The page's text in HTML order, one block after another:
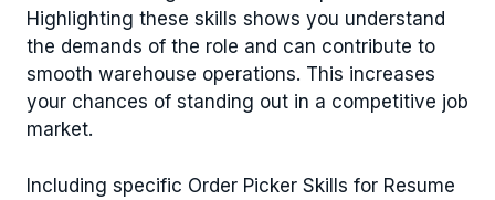
Highlighting these skills shows you understand
the demands of the role and can contribute to
smooth warehouse operations. This increases
your chances of standing out in a competitive job
market.
Including specific Order Picker Skills for Resume